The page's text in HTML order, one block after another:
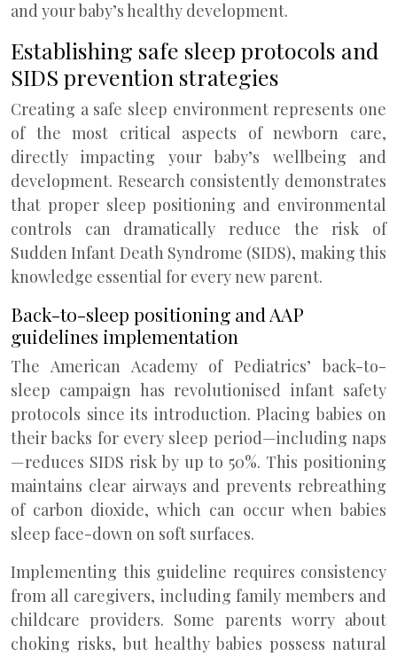
and your baby’s healthy development.
Establishing safe sleep protocols and
SIDS prevention strategies
Creating a safe sleep environment represents one
of the most critical aspects of newborn care,
directly impacting your baby’s wellbeing and
development. Research consistently demonstrates
that proper sleep positioning and environmental
controls can dramatically reduce the risk of
Sudden Infant Death Syndrome (SIDS), making this
knowledge essential for every new parent.
Back-to-sleep positioning and AAP
guidelines implementation
The American Academy of Pediatrics’ back-to-
sleep campaign has revolutionised infant safety
protocols since its introduction. Placing babies on
their backs for every sleep period—including naps
—reduces SIDS risk by up to 50%. This positioning
maintains clear airways and prevents rebreathing
of carbon dioxide, which can occur when babies
sleep face-down on soft surfaces.
Implementing this guideline requires consistency
from all caregivers, including family members and
childcare providers. Some parents worry about
choking risks, but healthy babies possess natural